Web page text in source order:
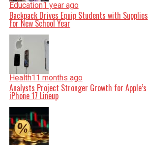
Education1 year ago
Backpack Drives Equip Students with Supplies
for New School Year
Health11 months ago
Analysts Project Stronger Growth for Apple’s
iPhone 17 Lineup